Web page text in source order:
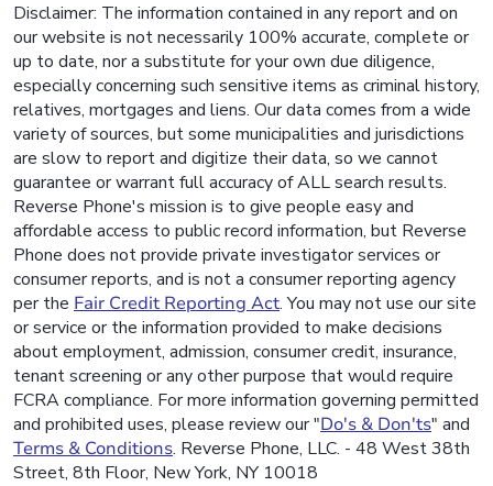
Disclaimer: The information contained in any report and on
our website is not necessarily 100% accurate, complete or
up to date, nor a substitute for your own due diligence,
especially concerning such sensitive items as criminal history,
relatives, mortgages and liens. Our data comes from a wide
variety of sources, but some municipalities and jurisdictions
are slow to report and digitize their data, so we cannot
guarantee or warrant full accuracy of ALL search results.
Reverse Phone's mission is to give people easy and
affordable access to public record information, but Reverse
Phone does not provide private investigator services or
consumer reports, and is not a consumer reporting agency
per the Fair Credit Reporting Act. You may not use our site
or service or the information provided to make decisions
about employment, admission, consumer credit, insurance,
tenant screening or any other purpose that would require
FCRA compliance. For more information governing permitted
and prohibited uses, please review our "Do's & Don'ts" and
Terms & Conditions. Reverse Phone, LLC. - 48 West 38th
Street, 8th Floor, New York, NY 10018